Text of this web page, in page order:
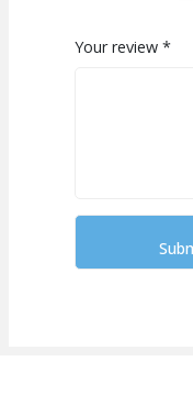
Your review *